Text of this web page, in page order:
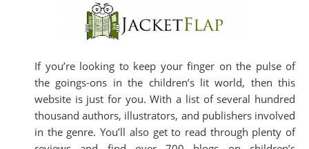
If you’re looking to keep your finger on the pulse of
the goings-ons in the children’s lit world, then this
website is just for you. With a list of several hundred
thousand authors, illustrators, and publishers involved
in the genre. You’ll also get to read through plenty of